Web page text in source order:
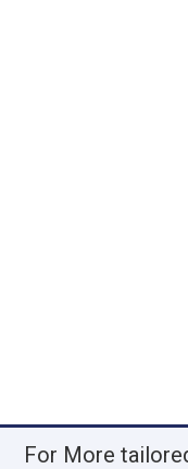
For More